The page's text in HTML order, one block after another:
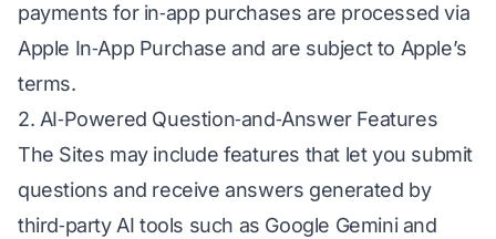
payments for in‑app purchases are processed via
Apple In‑App Purchase and are subject to Apple’s
terms.
2. AI‑Powered Question‑and‑Answer Features
The Sites may include features that let you submit
questions and receive answers generated by
third‑party AI tools such as Google Gemini and